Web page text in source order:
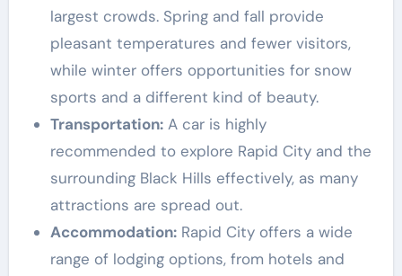
largest crowds. Spring and fall provide
pleasant temperatures and fewer visitors,
while winter offers opportunities for snow
sports and a different kind of beauty.
Transportation:A car is highly
recommended to explore Rapid City and the
surrounding Black Hills effectively, as many
attractions are spread out.
Accommodation:Rapid City offers a wide
range of lodging options, from hotels and